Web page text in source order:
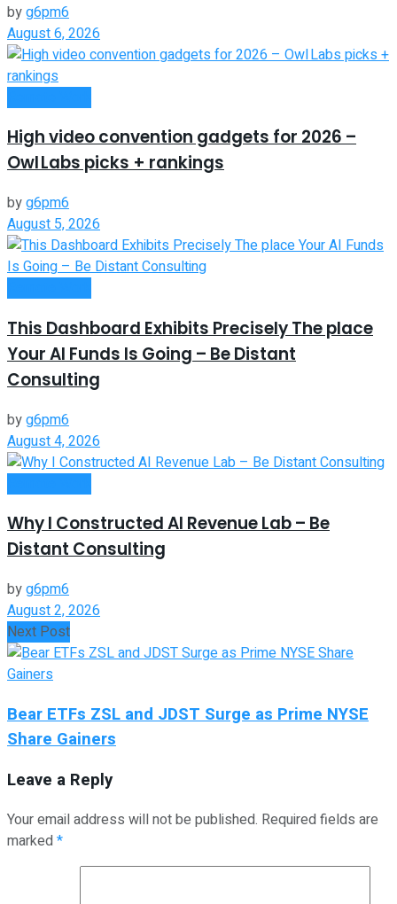
byg6pm6
August 6, 2026
High video convention gadgets for 2026 –
Owl Labs picks + rankings
byg6pm6
August 5, 2026
This Dashboard Exhibits Precisely The place
Your AI Funds Is Going – Be Distant
Consulting
byg6pm6
August 4, 2026
Why I Constructed AI Revenue Lab – Be
Distant Consulting
byg6pm6
August 2, 2026
Next Post
Bear ETFs ZSL and JDST Surge as Prime NYSE
Share Gainers
Leave a Reply
Your email address will not be published. Required fields are
marked*